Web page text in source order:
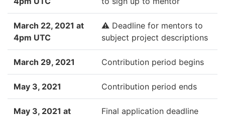
March 22, 2021 at
4pm UTC
⚠️ Deadline for mentors to
subject project descriptions
March 29, 2021 Contribution period begins
May 3, 2021 Contribution period ends
May 3, 2021 at
Final application deadline